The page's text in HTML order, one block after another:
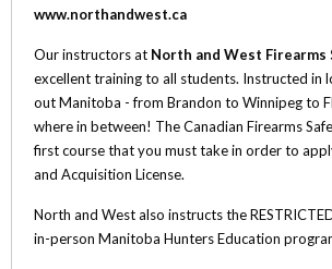
www.northandwest.ca
Our instructors at North and West Firearms
excellent training to all students. Instructed in
out Manitoba - from Brandon to Winnipeg to
where in between! The Canadian Firearms
first course that you must take in order to
and Acquisition License.
North and West also instructs the
in-person Manitoba Hunters Education